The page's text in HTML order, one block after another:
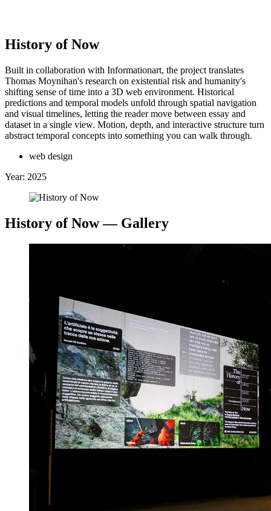
History of Now
Built in collaboration with Informationart, the project translates
Thomas Moynihan's research on existential risk and humanity's
shifting sense of time into a 3D web environment. Historical
predictions and temporal models unfold through spatial navigation
and visual timelines, letting the reader move between essay and
dataset in a single view. Motion, depth, and interactive structure turn
abstract temporal concepts into something you can walk through.
web design
Year: 2025
History of Now— Gallery
↖ Back
Selected Work:
+